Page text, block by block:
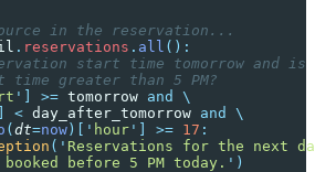
in the reservation...
. reservations . all ():
start time tomorrow and is
time greater than 5 PM?
' >= tomorrow and
\
< day_after_tomorrow and
\
( dt=now )[ ' hour ' >= 17 :
( ' Reservations for the next
booked before 5 PM today. ' )